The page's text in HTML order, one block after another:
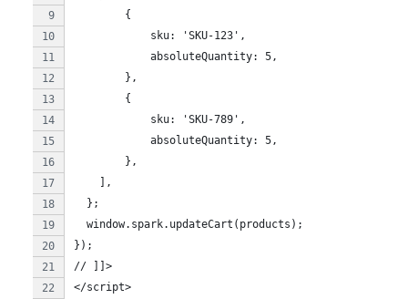
        {
            sku: 'SKU-123',
            absoluteQuantity: 5,
        },
        {
            sku: 'SKU-789',
            absoluteQuantity: 5,
        },
    ],
  };
  window.spark.updateCart(products);
});
// ]]>
</script>